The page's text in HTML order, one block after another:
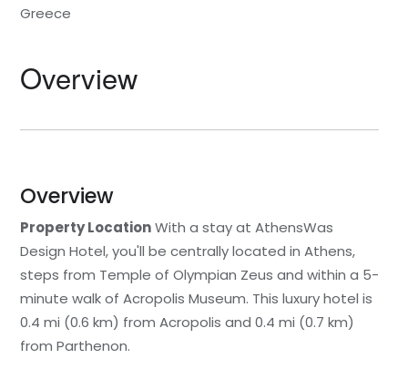
Greece
Overview
Overview
Property LocationWith a stay at AthensWas
Design Hotel, you'll be centrally located in Athens,
steps from Temple of Olympian Zeus and within a 5-
minute walk of Acropolis Museum. This luxury hotel is
0.4 mi (0.6 km) from Acropolis and 0.4 mi (0.7 km)
from Parthenon.